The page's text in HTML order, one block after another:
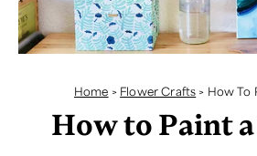
Home > Flower Crafts > How To
How to Paint